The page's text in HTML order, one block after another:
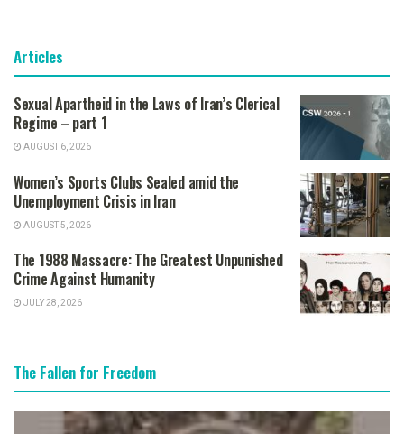
Articles
Sexual Apartheid in the Laws of Iran’s Clerical
Regime – part 1
AUGUST 6, 2026
Women’s Sports Clubs Sealed amid the
Unemployment Crisis in Iran
AUGUST 5, 2026
The 1988 Massacre: The Greatest Unpunished
Crime Against Humanity
JULY 28, 2026
The Fallen for Freedom